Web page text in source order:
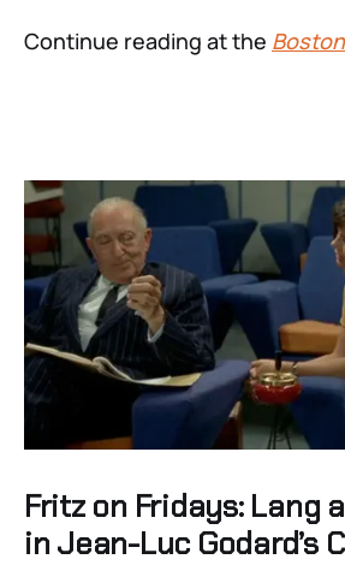
Continue reading at the
Fritz on Fridays: Lang
in Jean-Luc Godard’s